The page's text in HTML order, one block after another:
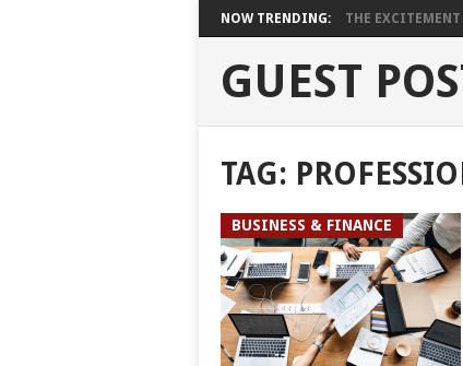
NOW TRENDING: THE
GUEST
TAG:
BUSINESS & FINANCE